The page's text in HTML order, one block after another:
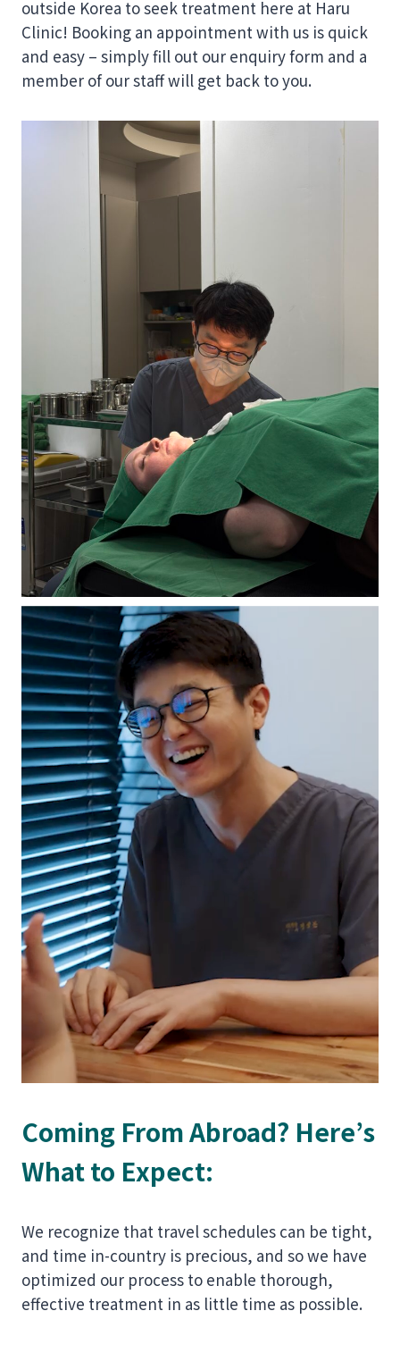
outside Korea to seek treatment here at Haru
Clinic! Booking an appointment with us is quick
and easy – simply fill out our enquiry form and a
member of our staff will get back to you.
Coming From Abroad? Here’s
What to Expect:
We recognize that travel schedules can be tight,
and time in-country is precious, and so we have
optimized our process to enable thorough,
effective treatment in as little time as possible.